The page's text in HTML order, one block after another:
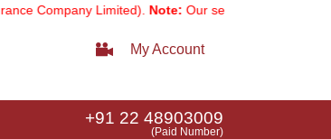
Company Limited).Note:Our services email has now
My Account
+91 22 48903009
(Paid Number)